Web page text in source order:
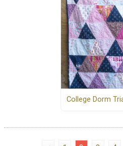
College Dorm